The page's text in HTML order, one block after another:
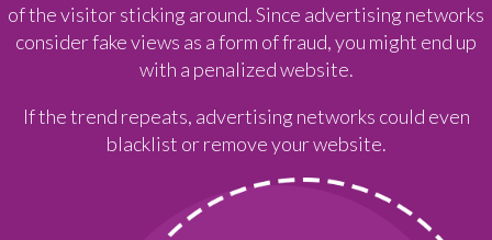
of the visitor sticking around. Since advertising networks
consider fake views as a form of fraud, you might end up
with a penalized website.
If the trend repeats, advertising networks could even
blacklist or remove your website.